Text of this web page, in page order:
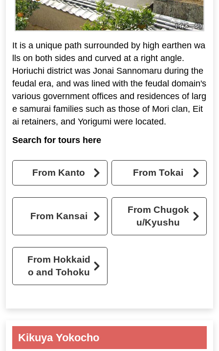
It is a unique path surrounded by high earthen wa
lls on both sides and curved at a right angle.
Horiuchi district was Jonai Sannomaru during the
feudal era, and was lined with the feudal domain's
various government offices and residences of larg
e samurai families such as those of Mori clan, Eit
ai retainers, and Yorigumi were located.
Search for tours here
From Kanto From Tokai
From Kansai
From Chugok
u/Kyushu
From Hokkaid
o and Tohoku
Kikuya Yokocho